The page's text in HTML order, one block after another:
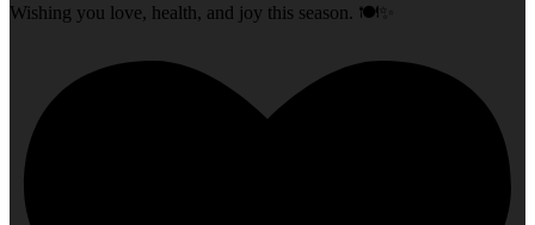
Wishing you love, health, and joy this season. 🍽️✨